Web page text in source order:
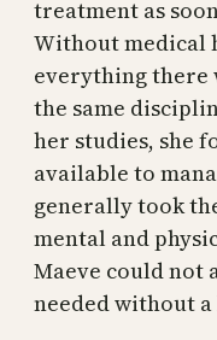
treatment as
Without medical
everything there
the same
her studies, she
available to
generally took
mental and
Maeve could not
needed without